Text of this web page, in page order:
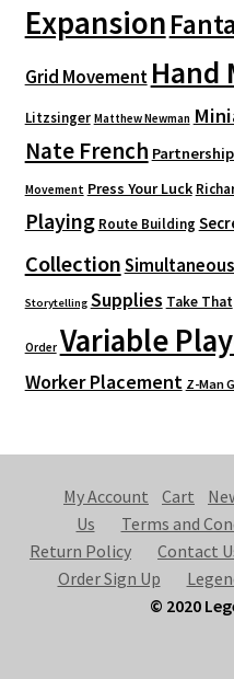
Expansion
Grid Movement Hand
Litzsinger Matthew Newman
Nate French
Movement Press Your Luck
Playing Route Building
Collection
Storytelling Supplies Take That
Order Variable
Worker Placement Z-Man
My Account Cart
Us
Terms and
Return Policy
Contact
Order Sign Up
© 2020